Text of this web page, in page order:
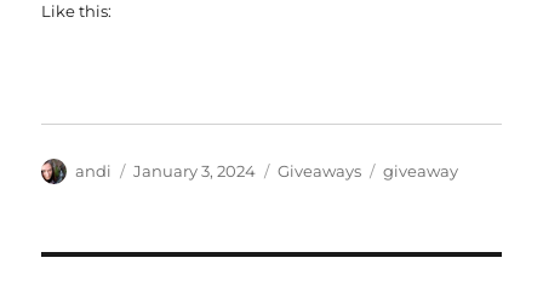
Like this:
Author
andi
Posted
January 3, 2024 Categories
Giveaways Tags
giveaway